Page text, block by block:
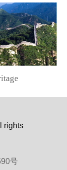
rights
号